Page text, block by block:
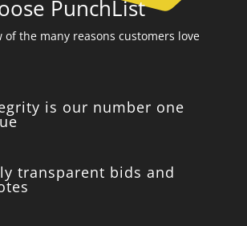
PunchList
of the many reasons customers love
is our number one
transparent bids and